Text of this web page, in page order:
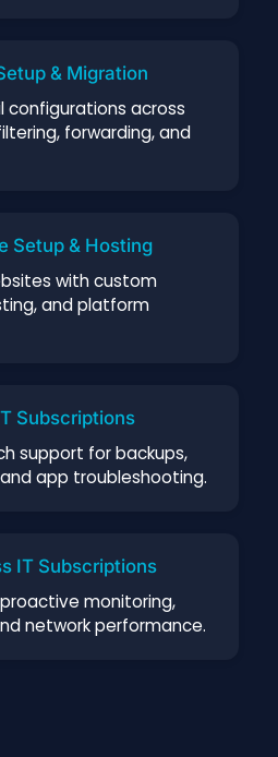
& Migration
configurations across
forwarding, and
Setup & Hosting
with custom
and platform
Subscriptions
support for backups,
app troubleshooting.
IT Subscriptions
monitoring,
network performance.